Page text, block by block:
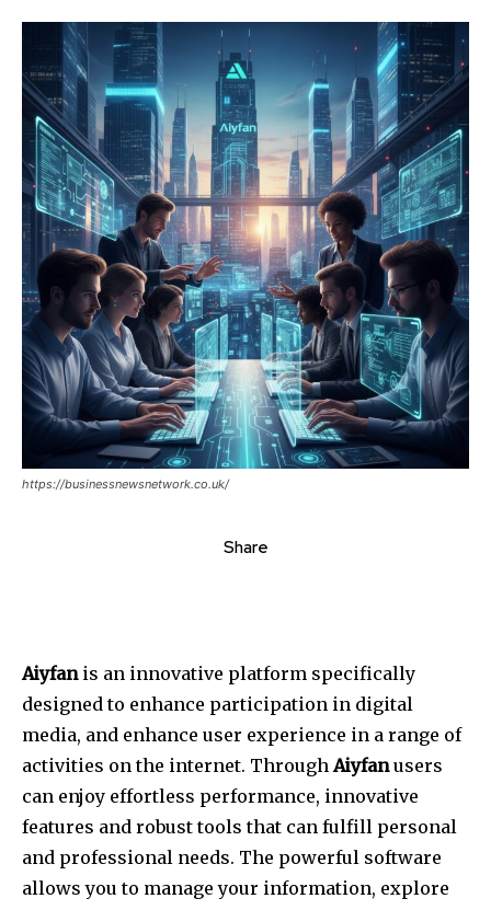
https://businessnewsnetwork.co.uk/
Share
Aiyfanis an innovative platform specifically
designed to enhance participation in digital
media, and enhance user experience in a range of
activities on the internet. ThroughAiyfanusers
can enjoy effortless performance, innovative
features and robust tools that can fulfill personal
and professional needs. The powerful software
allows you to manage your information, explore